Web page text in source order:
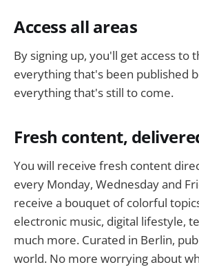
Access all areas
By signing up, you'll get access to
everything that's been published
everything that's still to come.
Fresh content,
You will receive fresh content
every Monday, Wednesday and
receive a bouquet of colorful
electronic music, digital lifestyle,
much more. Curated in Berlin,
world. No more worrying about